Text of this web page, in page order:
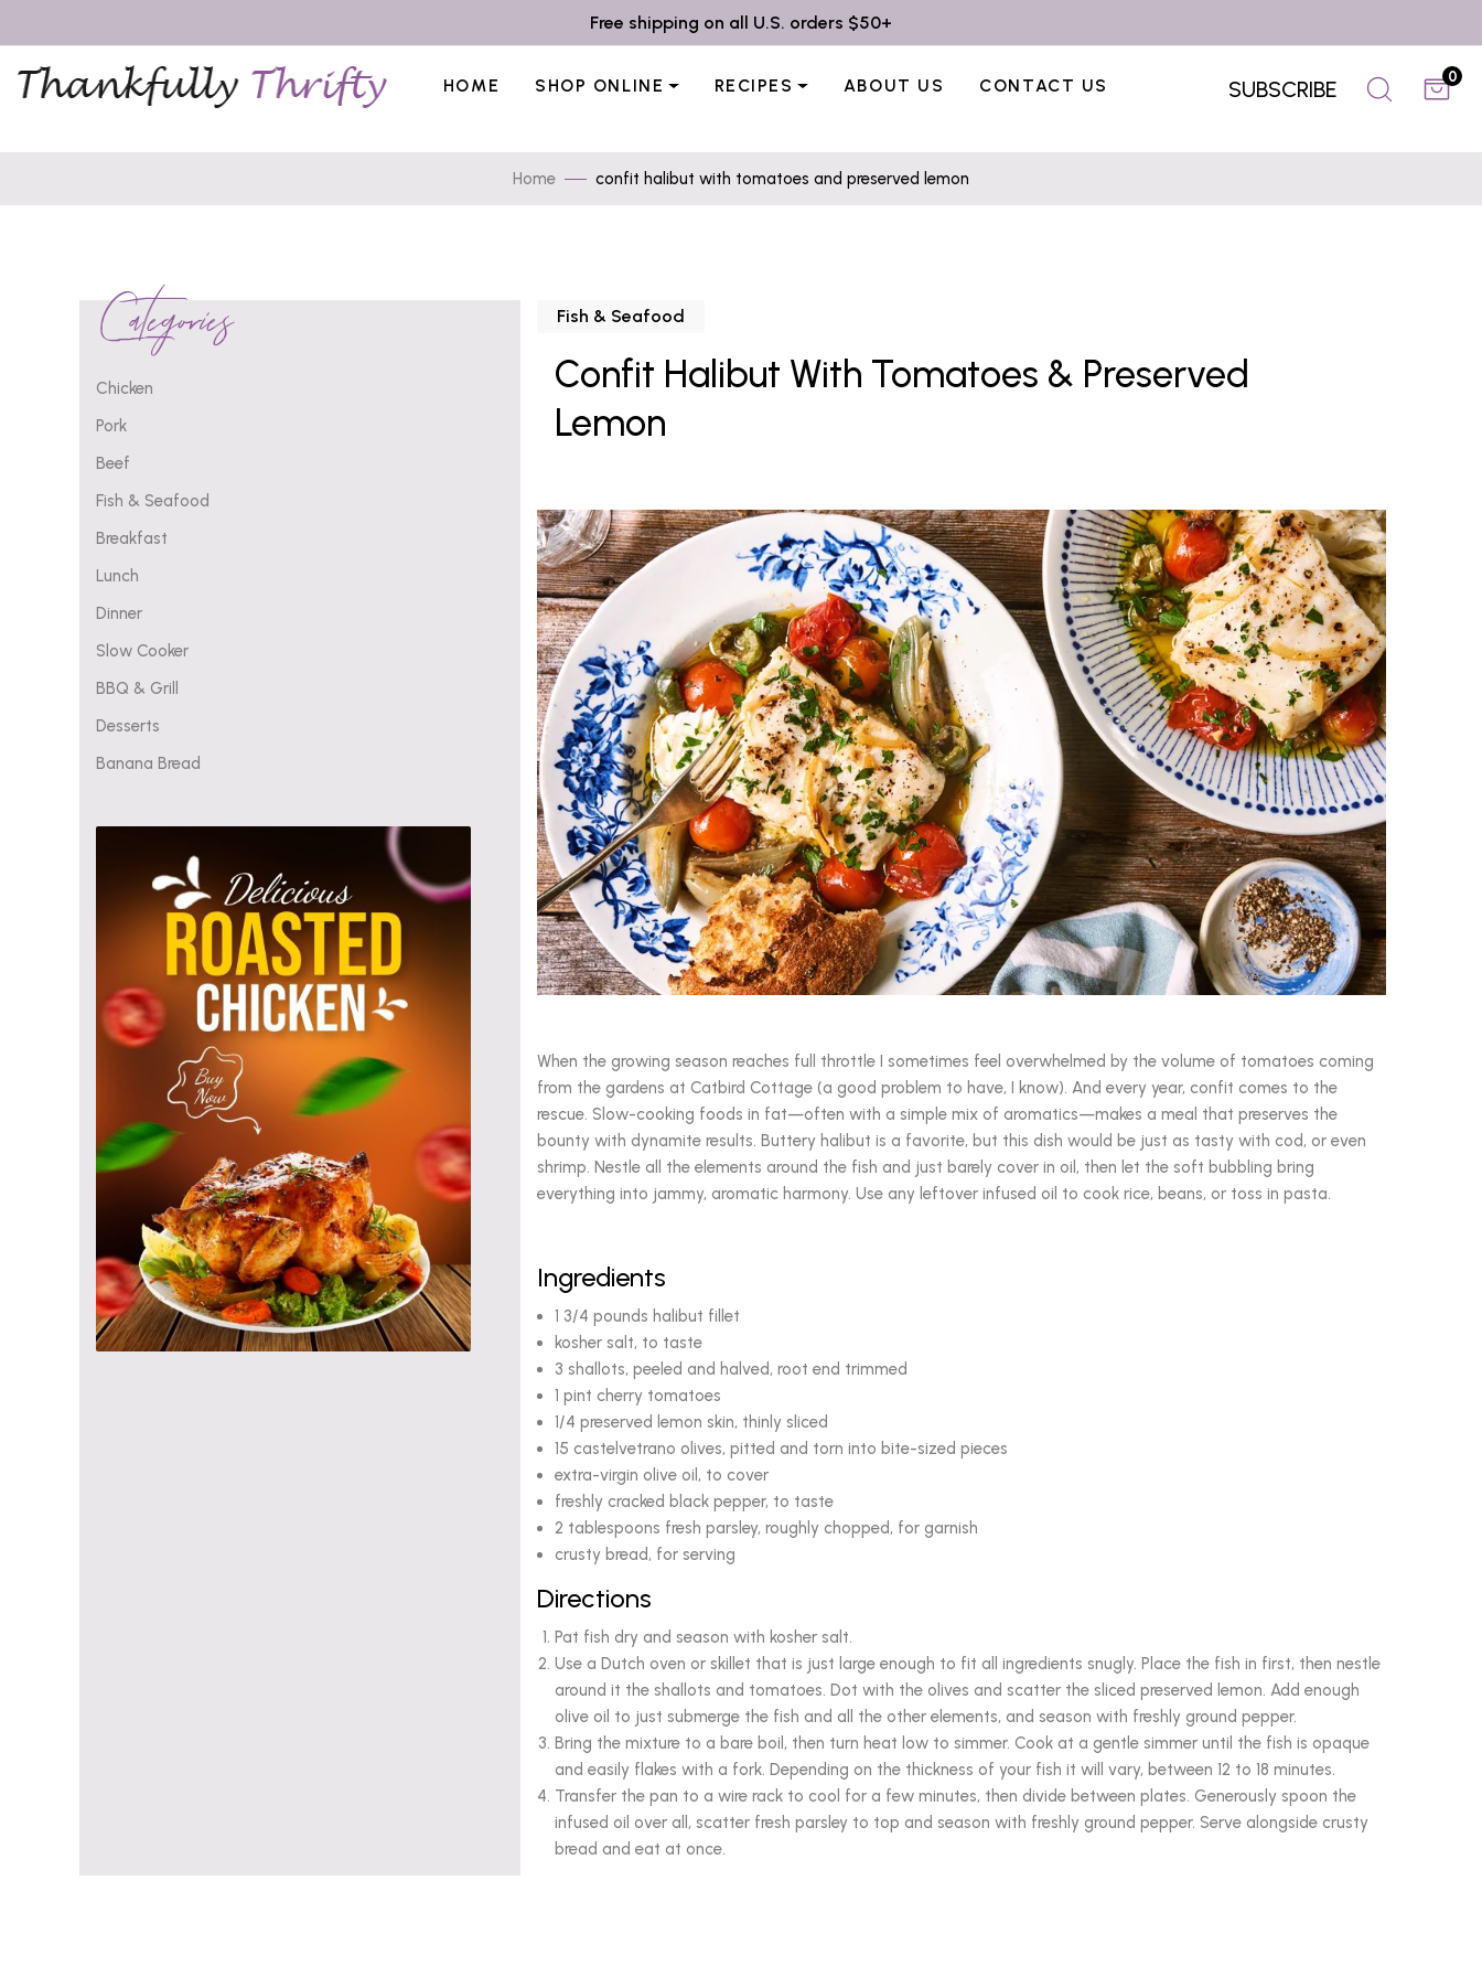
Free shipping on all U.S. orders $50+
HOME SHOP ONLINE RECIPES ABOUT US CONTACT US SUBSCRIBE 0
Home confit halibut with tomatoes and preserved lemon
Categories
Chicken
Pork
Beef
Fish & Seafood
Breakfast
Lunch
Dinner
Slow Cooker
BBQ & Grill
Desserts
Banana Bread
Fish & Seafood
Confit Halibut With Tomatoes & Preserved
Lemon
When the growing season reaches full throttle I sometimes feel overwhelmed by the volume of tomatoes coming
from the gardens at Catbird Cottage (a good problem to have, I know). And every year, confit comes to the
rescue. Slow-cooking foods in fat—often with a simple mix of aromatics—makes a meal that preserves the
bounty with dynamite results. Buttery halibut is a favorite, but this dish would be just as tasty with cod, or even
shrimp. Nestle all the elements around the fish and just barely cover in oil, then let the soft bubbling bring
everything into jammy, aromatic harmony. Use any leftover infused oil to cook rice, beans, or toss in pasta.
Ingredients
1 3/4 pounds halibut fillet
kosher salt, to taste
3 shallots, peeled and halved, root end trimmed
1 pint cherry tomatoes
1/4 preserved lemon skin, thinly sliced
15 castelvetrano olives, pitted and torn into bite-sized pieces
extra-virgin olive oil, to cover
freshly cracked black pepper, to taste
2 tablespoons fresh parsley, roughly chopped, for garnish
crusty bread, for serving
Directions
Pat fish dry and season with kosher salt.
Use a Dutch oven or skillet that is just large enough to fit all ingredients snugly. Place the fish in first, then nestle
around it the shallots and tomatoes. Dot with the olives and scatter the sliced preserved lemon. Add enough
olive oil to just submerge the fish and all the other elements, and season with freshly ground pepper.
Bring the mixture to a bare boil, then turn heat low to simmer. Cook at a gentle simmer until the fish is opaque
and easily flakes with a fork. Depending on the thickness of your fish it will vary, between 12 to 18 minutes.
Transfer the pan to a wire rack to cool for a few minutes, then divide between plates. Generously spoon the
infused oil over all, scatter fresh parsley to top and season with freshly ground pepper. Serve alongside crusty
bread and eat at once.